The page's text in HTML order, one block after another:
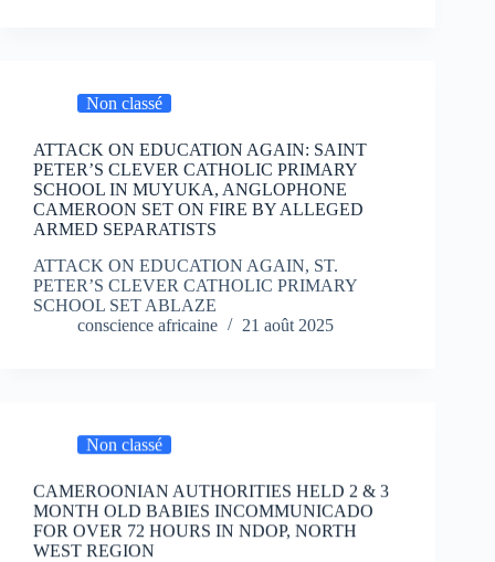
Non classé
ATTACK ON EDUCATION AGAIN: SAINT
PETER’S CLEVER CATHOLIC PRIMARY
SCHOOL IN MUYUKA, ANGLOPHONE
CAMEROON SET ON FIRE BY ALLEGED
ARMED SEPARATISTS
ATTACK ON EDUCATION AGAIN, ST.
PETER’S CLEVER CATHOLIC PRIMARY
SCHOOL SET ABLAZE
conscience africaine
21 août 2025
Non classé
CAMEROONIAN AUTHORITIES HELD 2 & 3
MONTH OLD BABIES INCOMMUNICADO
FOR OVER 72 HOURS IN NDOP, NORTH
WEST REGION